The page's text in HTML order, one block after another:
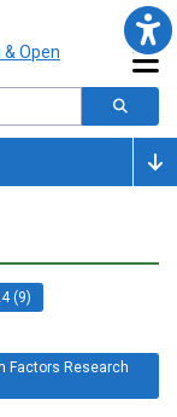
(9)
Factors Research